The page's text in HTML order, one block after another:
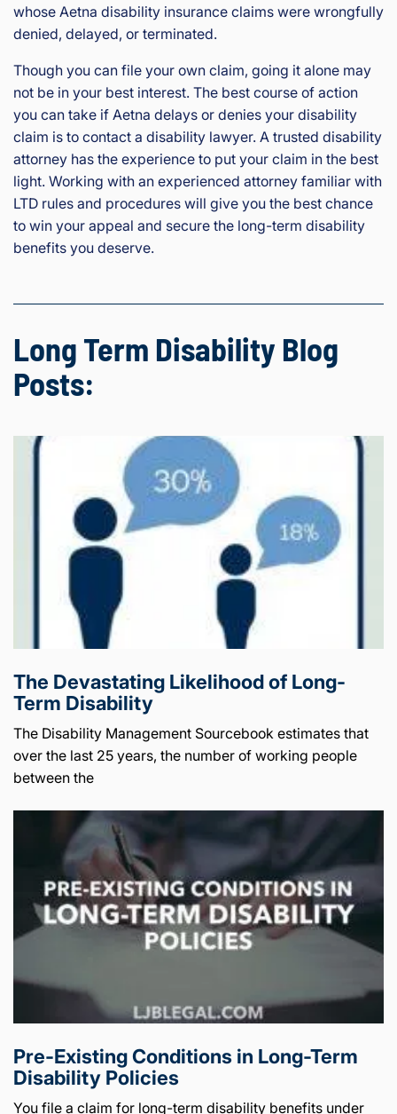
whose Aetna disability insurance claims were wrongfully
denied, delayed, or terminated.
Though you can file your own claim, going it alone may
not be in your best interest. The best course of action
you can take if Aetna delays or denies your disability
claim is to contact a disability lawyer. A trusted disability
attorney has the experience to put your claim in the best
light. Working with an experienced attorney familiar with
LTD rules and procedures will give you the best chance
to win your appeal and secure the long-term disability
benefits you deserve.
Long Term Disability Blog
Posts:
The Devastating Likelihood of Long-
Term Disability
The Disability Management Sourcebook estimates that
over the last 25 years, the number of working people
between the
Pre-Existing Conditions in Long-Term
Disability Policies
You file a claim for long-term disability benefits under